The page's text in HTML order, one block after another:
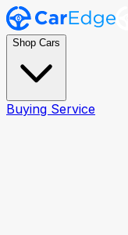
Shop Cars
Buying Service